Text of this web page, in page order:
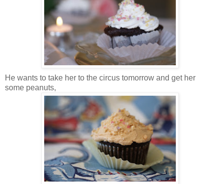
He wants to take her to the circus tomorrow and get her
some peanuts,